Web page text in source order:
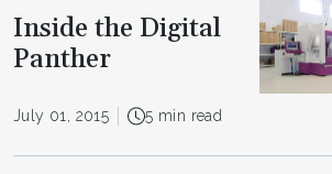
Inside the Digital
Panther
July 01, 2015 5 min read